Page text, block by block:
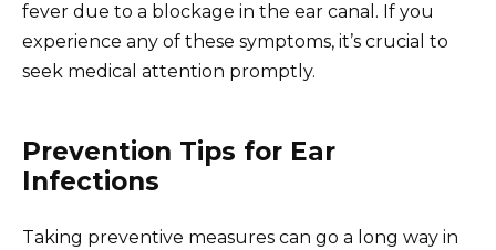
fever due to a blockage in the ear canal. If you
experience any of these symptoms, it’s crucial to
seek medical attention promptly.
Prevention Tips for Ear
Infections
Taking preventive measures can go a long way in